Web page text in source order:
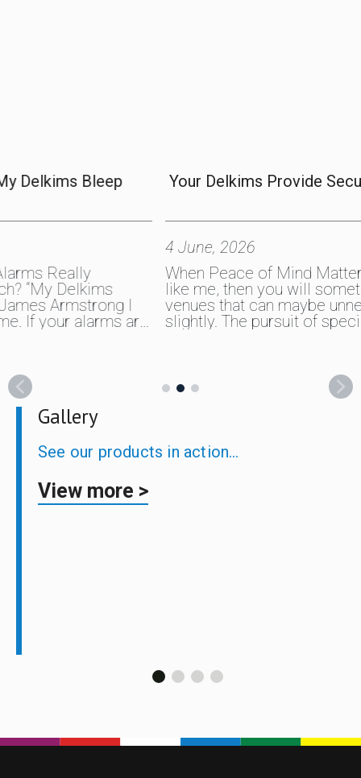
I
Your Delkims Provide Security
When Peace of Mind Matters If you’re
like me, then you will sometimes fish
venues that can maybe unnerve you
slightly. The pursuit of special carp can
my gear. Fishing tackle…
I
Gallery
See our products in action…
View more >